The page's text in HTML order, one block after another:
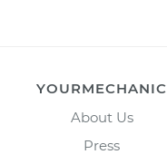
YOURMECHANIC
About Us
Press